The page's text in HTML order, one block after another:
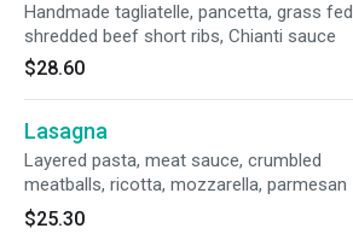
Handmade tagliatelle, pancetta, grass fed
shredded beef short ribs, Chianti sauce
$28.60
Lasagna
Layered pasta, meat sauce, crumbled
meatballs, ricotta, mozzarella, parmesan
$25.30